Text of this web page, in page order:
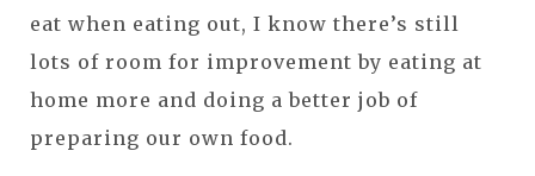
eat when eating out, I know there’s still
lots of room for improvement by eating at
home more and doing a better job of
preparing our own food.